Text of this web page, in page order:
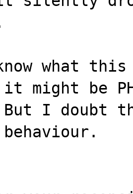
what this
might be
But I doubt